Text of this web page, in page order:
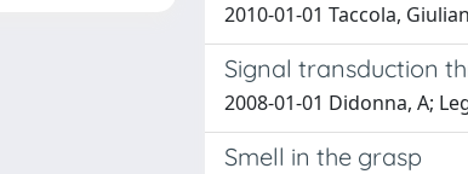
2010-01-01 Taccola,
Signal transduction
2008-01-01 Didonna, A;
Smell in the grasp